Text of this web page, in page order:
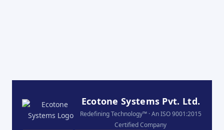
Ecotone Systems Pvt. Ltd.
Redefining Technology™ · An ISO 9001:2015
Certified Company